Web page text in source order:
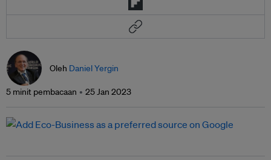
Oleh Daniel Yergin
5 minit pembacaan 25 Jan 2023